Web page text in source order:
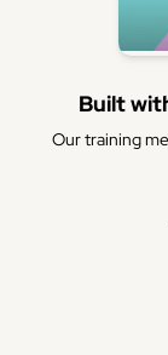
Built
Our training